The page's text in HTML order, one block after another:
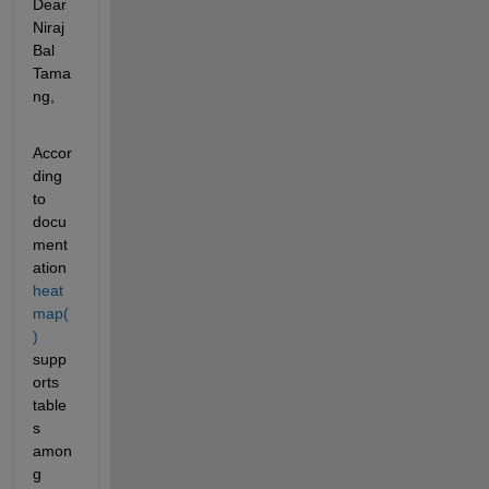
Dear
Niraj
Bal
Tama
ng,
Accor
ding
to
docu
ment
ation
heat
map(
)
supp
orts
table
s
amon
g